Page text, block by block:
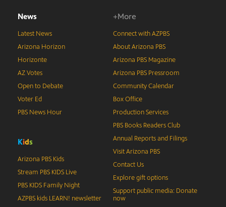
News
Latest News
Arizona Horizon
Horizonte
AZ Votes
Open to Debate
Voter Ed
PBS News Hour
Kids
Arizona PBS Kids
Stream PBS KIDS Live
PBS KIDS Family Night
AZPBS kids LEARN! newsletter
+More
Connect with AZPBS
About Arizona PBS
Arizona PBS Magazine
Arizona PBS Pressroom
Community Calendar
Box Office
Production Services
PBS Books Readers Club
Annual Reports and Filings
Visit Arizona PBS
Contact Us
Explore gift options
Support public media: Donate
now